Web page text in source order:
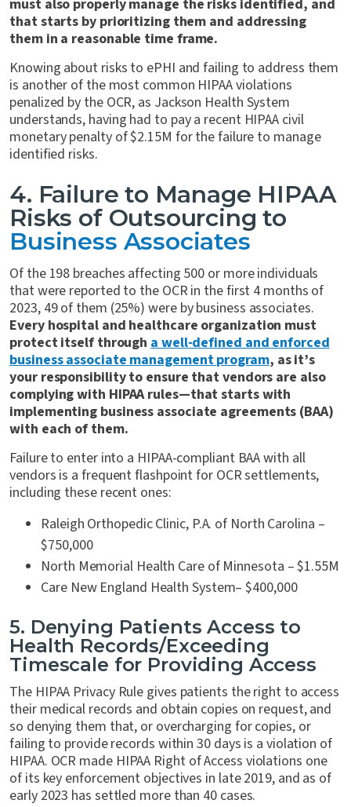
must also properly manage the risks identified, and
that starts by prioritizing them and addressing
them in a reasonable time frame.
Knowing about risks to ePHI and failing to address them
is another of the most common HIPAA violations
penalized by the OCR, as Jackson Health System
understands, having had to pay a recent HIPAA civil
monetary penalty of $2.15M for the failure to manage
identified risks.
4. Failure to Manage HIPAA
Risks of Outsourcing to
Business Associates
Of the 198 breaches affecting 500 or more individuals
that were reported to the OCR in the first 4 months of
2023, 49 of them (25%) were by business associates.
Every hospital and healthcare organization must
protect itself througha well-defined and enforced
business associate management program, as it’s
your responsibility to ensure that vendors are also
complying with HIPAA rules—that starts with
implementing business associate agreements (BAA)
with each of them.
Failure to enter into a HIPAA-compliant BAA with all
vendors is a frequent flashpoint for OCR settlements,
including these recent ones:
Raleigh Orthopedic Clinic, P.A. of North Carolina –
$750,000
North Memorial Health Care of Minnesota – $1.55M
Care New England Health System– $400,000
5. Denying Patients Access to
Health Records/Exceeding
Timescale for Providing Access
The HIPAA Privacy Rule gives patients the right to access
their medical records and obtain copies on request, and
so denying them that, or overcharging for copies, or
failing to provide records within 30 days is a violation of
HIPAA. OCR made HIPAA Right of Access violations one
of its key enforcement objectives in late 2019, and as of
early 2023 has settled more than 40 cases.